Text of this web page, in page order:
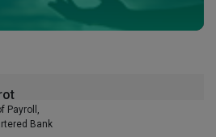
Payroll,
Bank